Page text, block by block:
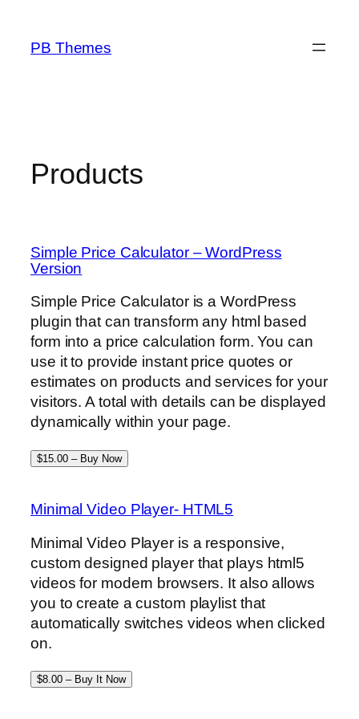
content
PB Themes
Products
Simple Price Calculator – WordPress
Version
Simple Price Calculator is a WordPress
plugin that can transform any html based
form into a price calculation form. You can
use it to provide instant price quotes or
estimates on products and services for your
visitors. A total with details can be displayed
dynamically within your page.
$15.00 – Buy Now
Minimal Video Player- HTML5
Minimal Video Player is a responsive,
custom designed player that plays html5
videos for modern browsers. It also allows
you to create a custom playlist that
automatically switches videos when clicked
on.
$8.00 – Buy It Now